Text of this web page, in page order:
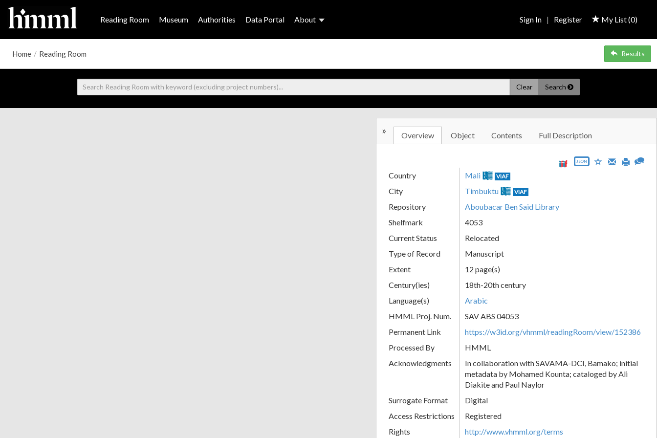
Reading Room Museum Authorities Data Portal About My List (0)
Sign In | Register
Home / Reading Room Results
Clear Search
» Overview Object Contents Full Description
JSON
Country Mali VIAF
City Timbuktu VIAF
Repository
Aboubacar Ben Said Library
Shelfmark
4053
Current Status
Relocated
Type of Record
Manuscript
Extent
12 page(s)
Century(ies)
18th-20th century
Language(s)
Arabic
HMML Proj. Num.
SAV ABS 04053
Permanent Link
https://w3id.org/vhmml/readingRoom/view/152386
Processed By
HMML
Acknowledgments
In collaboration with SAVAMA-DCI, Bamako; initial
metadata by Mohamed Kounta; cataloged by Ali
Diakite and Paul Naylor
Surrogate Format
Digital
Access Restrictions
Registered
Rights
http://www.vhmml.org/terms